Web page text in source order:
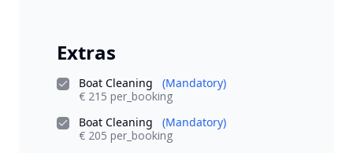
Extras
Boat Cleaning
(Mandatory)
€ 215 per_booking
Boat Cleaning
(Mandatory)
€ 205 per_booking